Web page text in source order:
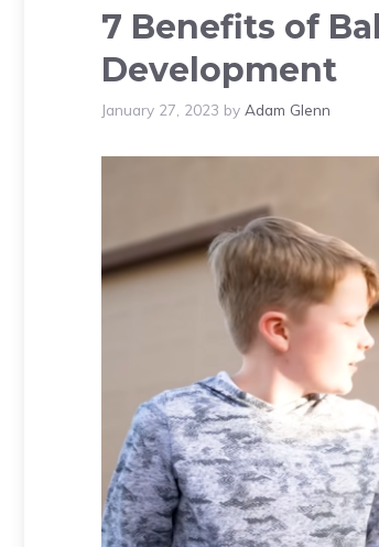
7 Benefits of
Development
January 27, 2023 by Adam Glenn